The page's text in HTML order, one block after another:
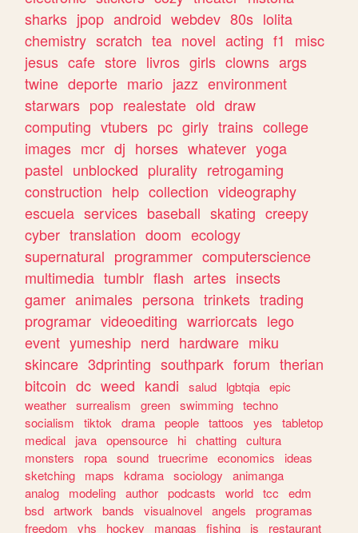
sharks jpop android webdev 80s lolita
chemistry scratch tea novel acting f1
misc
jesus cafe store livros girls clowns args
twine deporte mario jazz environment
starwars pop realestate old draw
computing vtubers pc girly trains college
images mcr dj horses whatever yoga
pastel unblocked plurality retrogaming
construction help collection videography
escuela services baseball skating creepy
cyber translation doom ecology
supernatural programmer computerscience
multimedia tumblr flash artes insects
gamer animales persona trinkets trading
programar videoediting warriorcats lego
event yumeship nerd hardware miku
skincare 3dprinting southpark forum therian
bitcoin dc weed kandi salud lgbtqia epic
weather surrealism green swimming techno
socialism
tiktok drama people tattoos yes
tabletop
medical
java opensource hi chatting cultura
monsters
ropa sound truecrime economics
ideas
sketching
maps kdrama sociology
animanga
analog
modeling author podcasts world tcc
edm
bsd artwork bands visualnovel angels
programas
freedom
vhs hockey mangas fishing js
restaurant